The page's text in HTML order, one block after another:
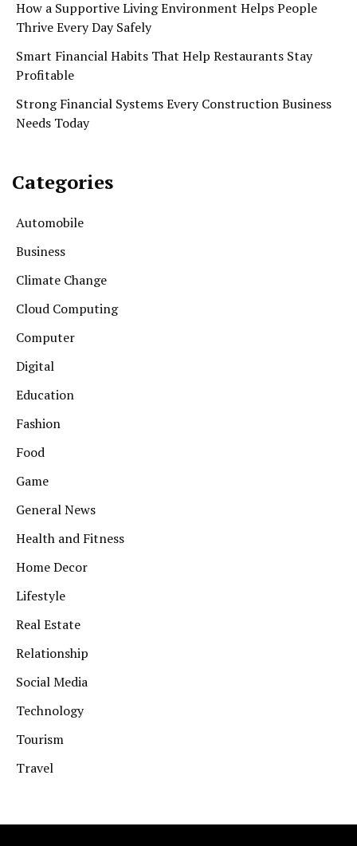
How a Supportive Living Environment Helps People
Thrive Every Day Safely
Smart Financial Habits That Help Restaurants Stay
Profitable
Strong Financial Systems Every Construction Business
Needs Today
Categories
Automobile
Business
Climate Change
Cloud Computing
Computer
Digital
Education
Fashion
Food
Game
General News
Health and Fitness
Home Decor
Lifestyle
Real Estate
Relationship
Social Media
Technology
Tourism
Travel